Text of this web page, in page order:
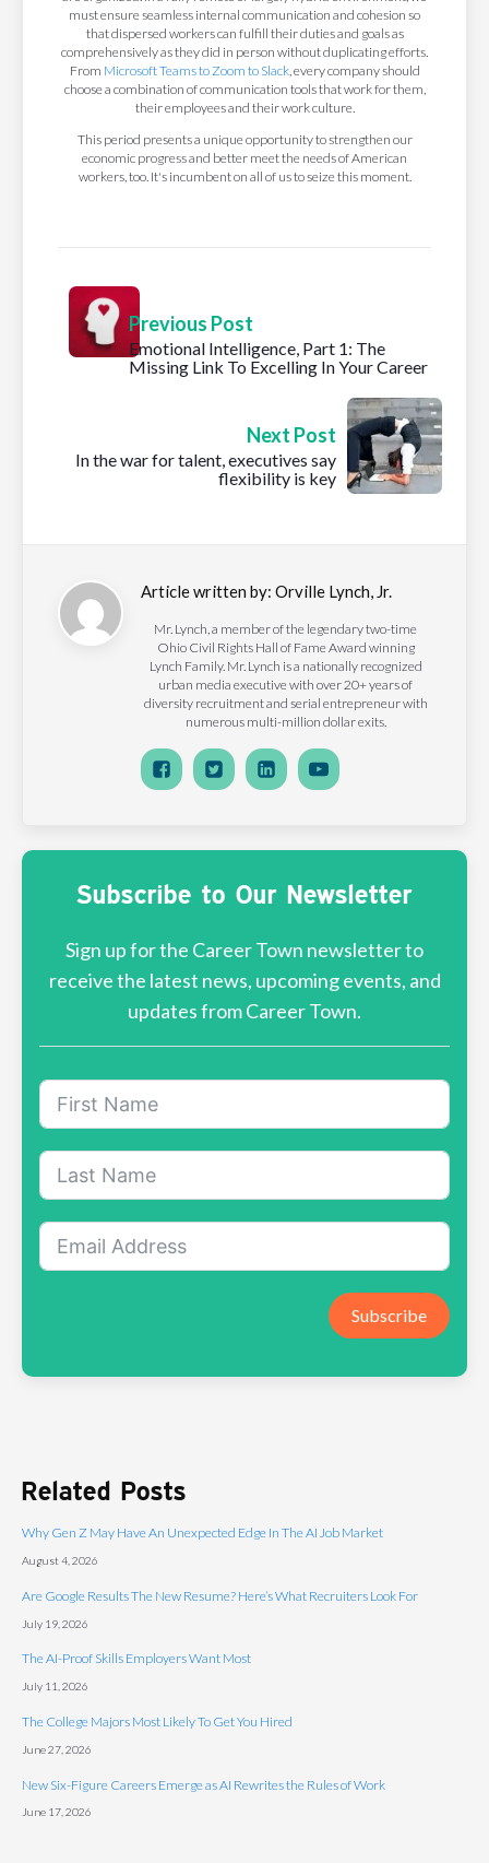
must ensure seamless internal communication and cohesion so
that dispersed workers can fulfill their duties and goals as
comprehensively as they did in person without duplicating efforts.
From Microsoft Teams to Zoom to Slack, every company should
choose a combination of communication tools that work for them,
their employees and their work culture.
This period presents a unique opportunity to strengthen our
economic progress and better meet the needs of American
workers, too. It's incumbent on all of us to seize this moment.
Previous Post
Emotional Intelligence, Part 1: The
Missing Link To Excelling In Your Career
Next Post
In the war for talent, executives say
flexibility is key
Article written by: Orville Lynch, Jr.
Mr. Lynch, a member of the legendary two-time
Ohio Civil Rights Hall of Fame Award winning
Lynch Family. Mr. Lynch is a nationally recognized
urban media executive with over 20+ years of
diversity recruitment and serial entrepreneur with
numerous multi-million dollar exits.
Subscribe to Our Newsletter
Sign up for the Career Town newsletter to
receive the latest news, upcoming events, and
updates from Career Town.
Subscribe
Related Posts
Why Gen Z May Have An Unexpected Edge In The AI Job Market
August 4, 2026
Are Google Results The New Resume? Here’s What Recruiters Look For
July 19, 2026
The AI-Proof Skills Employers Want Most
July 11, 2026
The College Majors Most Likely To Get You Hired
June 27, 2026
New Six-Figure Careers Emerge as AI Rewrites the Rules of Work
June 17, 2026